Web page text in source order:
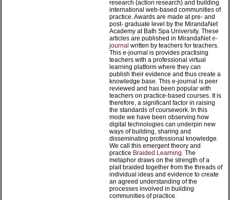
research (action research) and building
international web-based communities of
practice. Awards are made at pre- and
post- graduate level by the MirandaNet
Academy at Bath Spa University. These
articles are published in MirandaNete-
journal written by teachers for teachers.
This e-journal is provides practising
teachers with a professional virtual
learning platform where they can
publish their evidence and thus create a
knowledge base. This e-journal is peer
reviewed and has been popular with
teachers on practice-based courses. It is
therefore, a significant factor in raising
the standards of coursework. In this
mode we have been observing how
digital technologies can underpin new
ways of building, sharing and
disseminating professional knowledge.
We call this emergent theory and
practice Braided Learning. The
metaphor draws on the strength of a
plait braided together from the threads of
individual ideas and evidence to create
an agreed understanding of the
processes involved in building
communities of practice.